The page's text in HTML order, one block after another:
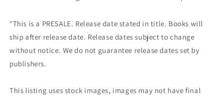
"This is a PRESALE. Release date stated in title. Books will
ship after release date. Release dates subject to change
without notice. We do not guarantee release dates set by
publishers.
This listing uses stock images, images may not have final